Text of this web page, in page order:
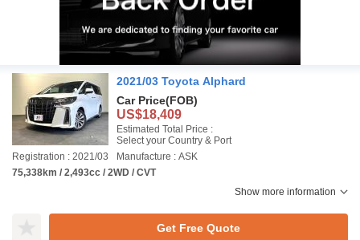
2021/03 Toyota Alphard
Car Price(FOB)
US$18,409
Estimated Total Price :
Select your Country & Port
Registration : 2021/03
Manufacture : ASK
75,338km / 2,493cc / 2WD / CVT
Show more information
Get Free Quote